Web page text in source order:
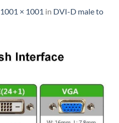
1001 × 1001 in DVI-D male to